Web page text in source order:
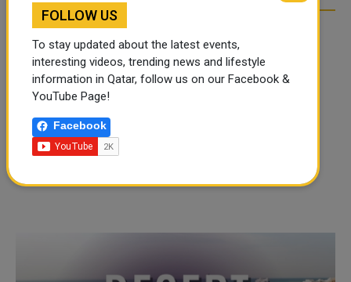
FOLLOW US
To stay updated about the latest events,
interesting videos, trending news and lifestyle
information in Qatar, follow us on our Facebook &
YouTube Page!
Facebook